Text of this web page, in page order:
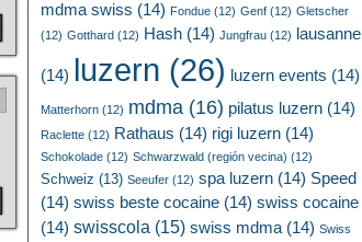
mdma swiss (14) Fondue (12) Genf (12) Gletscher
(12) Gotthard (12) Hash (14) Jungfrau (12) lausanne
(14) luzern (26) luzern events (14)
Matterhorn (12) mdma (16) pilatus luzern (14)
Raclette (12) Rathaus (14) rigi luzern (14)
Schokolade (12) Schwarzwald (región vecina) (12)
Schweiz (13) Seeufer (12) spa luzern (14) Speed
(14) swiss beste cocaine (14) swiss cocaine
(14) swisscola (15) swiss mdma (14) Swiss